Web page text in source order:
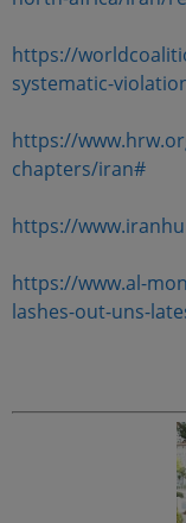
https://
systematic-
https://
chapters/iran#
https://
https://www.al-
lashes-out-uns-